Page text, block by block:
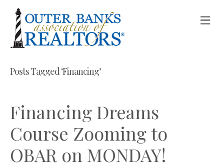
Posts Tagged ‘Financing’
Financing Dreams
Course Zooming to
OBAR on MONDAY!